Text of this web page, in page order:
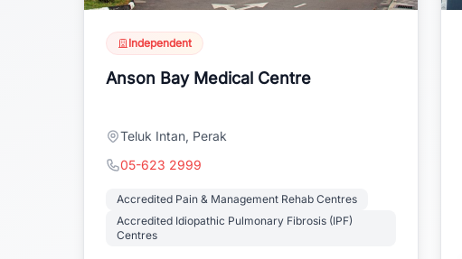
Independent
Anson Bay Medical Centre
Teluk Intan, Perak
05-623 2999
Accredited Pain & Management Rehab Centres
Accredited Idiopathic Pulmonary Fibrosis (IPF)
Centres